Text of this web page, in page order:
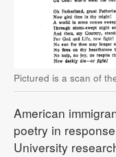
Pictured is a scan of
American
poetry in
University